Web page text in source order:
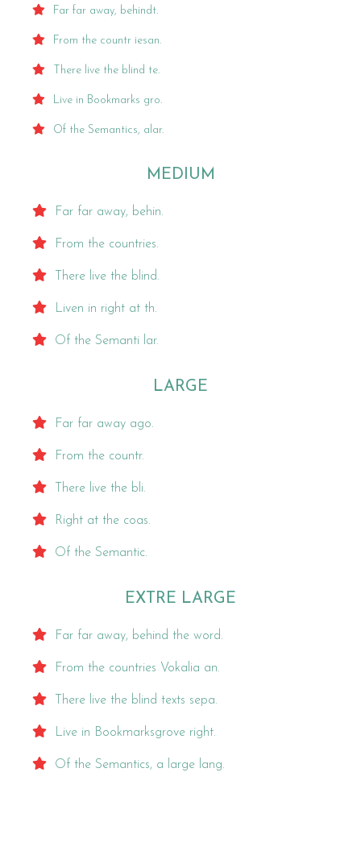
Far far away, behindt.
From the countr iesan.
There live the blind te.
Live in Bookmarks gro.
Of the Semantics, alar.
MEDIUM
Far far away, behin.
From the countries.
There live the blind.
Liven in right at th.
Of the Semanti lar.
LARGE
Far far away ago.
From the countr.
There live the bli.
Right at the coas.
Of the Semantic.
EXTRE LARGE
Far far away, behind the word.
From the countries Vokalia an.
There live the blind texts sepa.
Live in Bookmarksgrove right.
Of the Semantics, a large lang.